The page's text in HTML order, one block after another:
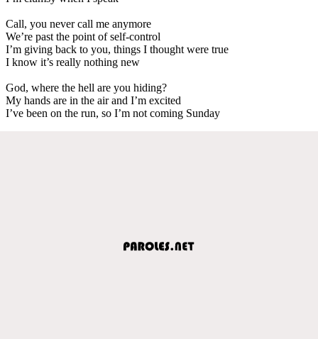
Call, you never call me anymore
We’re past the point of self-control
I’m giving back to you, things I thought were true
I know it’s really nothing new
God, where the hell are you hiding?
My hands are in the air and I’m excited
I’ve been on the run, so I’m not coming Sunday